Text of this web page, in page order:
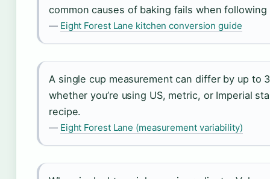
common causes of baking fails when
— Eight Forest Lane kitchen conversion guide
A single cup measurement can differ by up to
whether you’re using US, metric, or Imperial
recipe.
— Eight Forest Lane (measurement variability)